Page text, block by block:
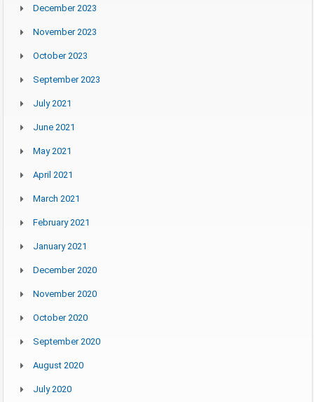
December 2023
November 2023
October 2023
September 2023
July 2021
June 2021
May 2021
April 2021
March 2021
February 2021
January 2021
December 2020
November 2020
October 2020
September 2020
August 2020
July 2020